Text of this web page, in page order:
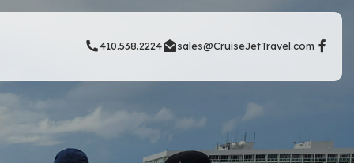
410.538.2224 sales@CruiseJetTravel.com